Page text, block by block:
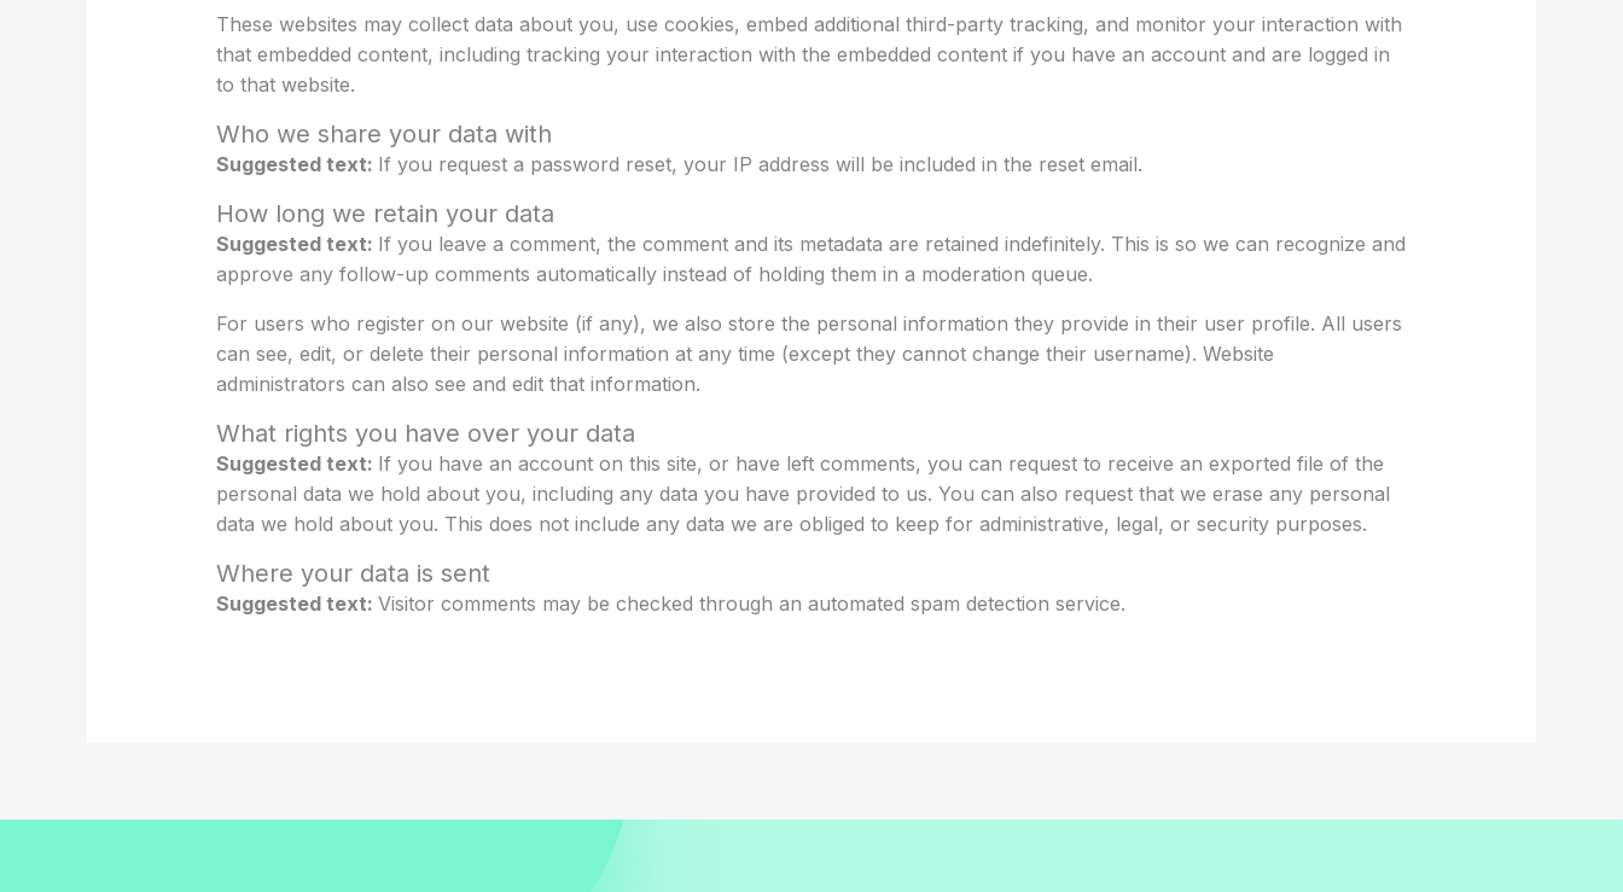
These websites may collect data about you, use cookies, embed additional third-party tracking, and monitor your interaction with
that embedded content, including tracking your interaction with the embedded content if you have an account and are logged in
to that website.
Who we share your data with
Suggested text: If you request a password reset, your IP address will be included in the reset email.
How long we retain your data
Suggested text: If you leave a comment, the comment and its metadata are retained indefinitely. This is so we can recognize and
approve any follow-up comments automatically instead of holding them in a moderation queue.
For users who register on our website (if any), we also store the personal information they provide in their user profile. All users
can see, edit, or delete their personal information at any time (except they cannot change their username). Website
administrators can also see and edit that information.
What rights you have over your data
Suggested text: If you have an account on this site, or have left comments, you can request to receive an exported file of the
personal data we hold about you, including any data you have provided to us. You can also request that we erase any personal
data we hold about you. This does not include any data we are obliged to keep for administrative, legal, or security purposes.
Where your data is sent
Suggested text: Visitor comments may be checked through an automated spam detection service.